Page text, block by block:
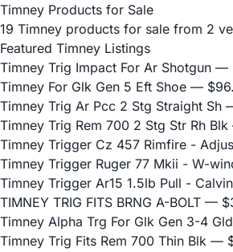
Timney Products for Sale
19 Timney products for sale from 2
Featured Timney Listings
Timney Trig Impact For Ar Shotgun —
Timney For Glk Gen 5 Eft Shoe —
Timney Trig Ar Pcc 2 Stg Straight Sh
Timney Trig Rem 700 2 Stg Str Rh Blk
Timney Trigger Cz 457 Rimfire -
Timney Trigger Ruger 77 Mkii - W-
Timney Trigger Ar15 1.5lb Pull -
TIMNEY TRIG FITS BRNG A-BOLT —
Timney Alpha Trg For Glk Gen 3-4 Gld
Timney Trig Fits Rem 700 Thin Blk —